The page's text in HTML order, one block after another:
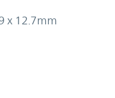
x 12.7mm